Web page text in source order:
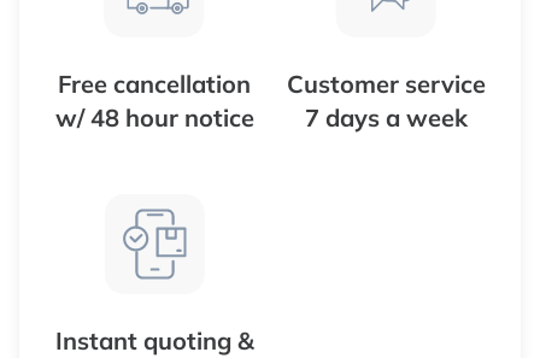
Free cancellation
w/ 48 hour notice
Customer service
7 days a week
Instant quoting &